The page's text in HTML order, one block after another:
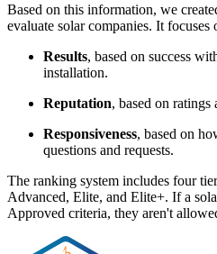
Based on this information, we
evaluate solar companies. It focuses
Results, based on success
installation.
Reputation, based on ratings
Responsiveness, based on
questions and requests.
The ranking system includes four
Advanced, Elite, and Elite+. If a
Approved criteria, they aren't